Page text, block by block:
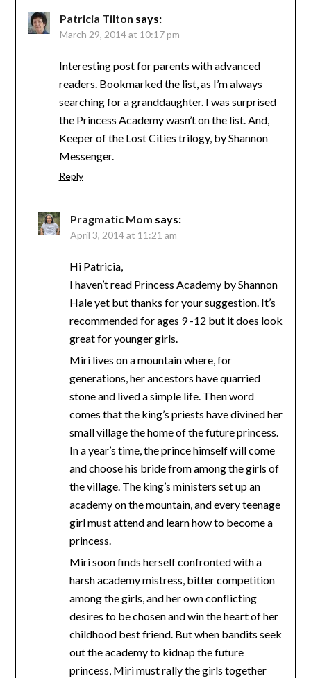
Patricia Tilton says:
March 29, 2014 at 10:17 pm
Interesting post for parents with advanced
readers. Bookmarked the list, as I’m always
searching for a granddaughter. I was surprised
the Princess Academy wasn’t on the list. And,
Keeper of the Lost Cities trilogy, by Shannon
Messenger.
Reply
Pragmatic Mom says:
April 3, 2014 at 11:21 am
Hi Patricia,
I haven’t read Princess Academy by Shannon
Hale yet but thanks for your suggestion. It’s
recommended for ages 9 -12 but it does look
great for younger girls.
Miri lives on a mountain where, for
generations, her ancestors have quarried
stone and lived a simple life. Then word
comes that the king’s priests have divined her
small village the home of the future princess.
In a year’s time, the prince himself will come
and choose his bride from among the girls of
the village. The king’s ministers set up an
academy on the mountain, and every teenage
girl must attend and learn how to become a
princess.
Miri soon finds herself confronted with a
harsh academy mistress, bitter competition
among the girls, and her own conflicting
desires to be chosen and win the heart of her
childhood best friend. But when bandits seek
out the academy to kidnap the future
princess, Miri must rally the girls together